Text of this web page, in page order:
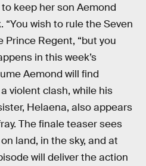
keep her son Aemond
“You wish to rule the Seven
Prince Regent, “but you
in this week’s
Aemond will find
violent clash, while his
Helaena, also appears
The finale teaser sees
land, in the sky, and at
will deliver the action